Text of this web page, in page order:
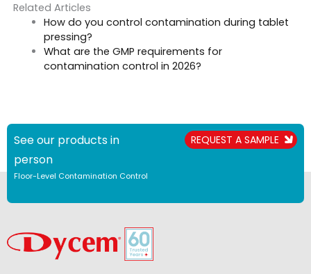
Related Articles
How do you control contamination during tablet
pressing?
What are the GMP requirements for
contamination control in 2026?
See our products in
person
Floor-Level Contamination Control
REQUEST A SAMPLE